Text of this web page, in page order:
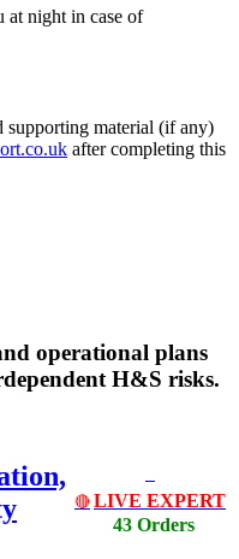
at night in case of
supporting material (if any)
after completing this
operational plans
H&S risks.
🔴 LIVE EXPERT
43 Orders